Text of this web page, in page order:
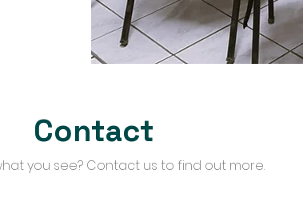
Contact
you see? Contact us to find out more.